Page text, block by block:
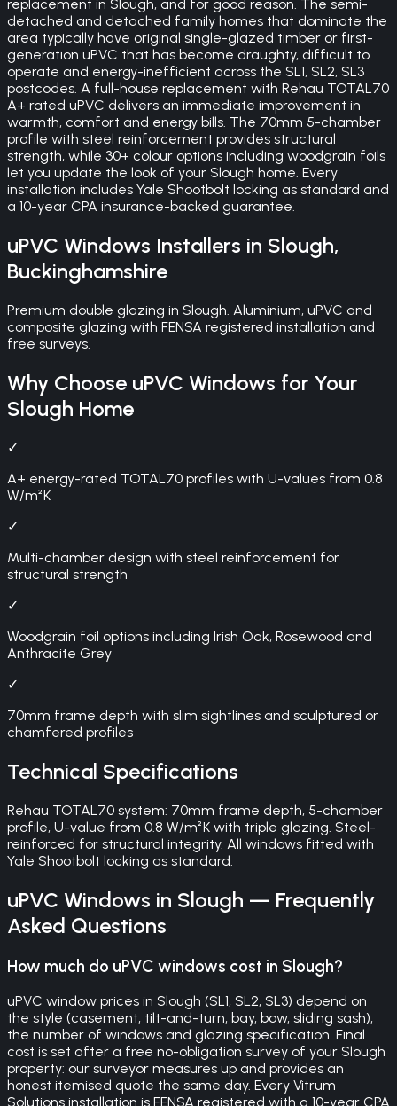
replacement in Slough, and for good reason. The semi-
detached and detached family homes that dominate the
area typically have original single-glazed timber or first-
generation uPVC that has become draughty, difficult to
operate and energy-inefficient across the SL1, SL2, SL3
postcodes. A full-house replacement with Rehau TOTAL70
A+ rated uPVC delivers an immediate improvement in
warmth, comfort and energy bills. The 70mm 5-chamber
profile with steel reinforcement provides structural
strength, while 30+ colour options including woodgrain foils
let you update the look of your Slough home. Every
installation includes Yale Shootbolt locking as standard and
a 10-year CPA insurance-backed guarantee.
uPVC Windows Installers in Slough,
Buckinghamshire
Premium double glazing in Slough. Aluminium, uPVC and
composite glazing with FENSA registered installation and
free surveys.
Why Choose uPVC Windows for Your
Slough Home
✓
A+ energy-rated TOTAL70 profiles with U-values from 0.8
W/m²K
✓
Multi-chamber design with steel reinforcement for
structural strength
✓
Woodgrain foil options including Irish Oak, Rosewood and
Anthracite Grey
✓
70mm frame depth with slim sightlines and sculptured or
chamfered profiles
Technical Specifications
Rehau TOTAL70 system: 70mm frame depth, 5-chamber
profile, U-value from 0.8 W/m²K with triple glazing. Steel-
reinforced for structural integrity. All windows fitted with
Yale Shootbolt locking as standard.
uPVC Windows in Slough — Frequently
Asked Questions
How much do uPVC windows cost in Slough?
uPVC window prices in Slough (SL1, SL2, SL3) depend on
the style (casement, tilt-and-turn, bay, bow, sliding sash),
the number of windows and glazing specification. Final
cost is set after a free no-obligation survey of your Slough
property: our surveyor measures up and provides an
honest itemised quote the same day. Every Vitrum
Solutions installation is FENSA registered with a 10-year CPA